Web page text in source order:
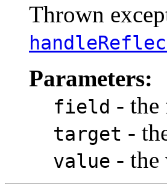
Thrown
Parameters:
field - the
target -
value - the